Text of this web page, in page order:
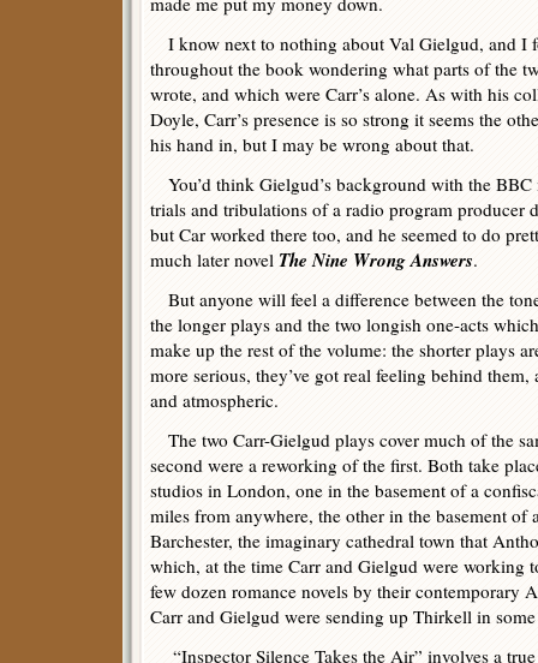
I know next to nothing about Val Gielgud, and I
throughout the book wondering what parts of the
wrote, and which were Carr’s alone. As with his
Doyle, Carr’s presence is so strong it seems the
his hand in, but I may be wrong about that.
You’d think Gielgud’s background with the
trials and tribulations of a radio program producer
but Car worked there too, and he seemed to do
much later novel The Nine Wrong Answers.
But anyone will feel a difference between the
the longer plays and the two longish one-acts which
make up the rest of the volume: the shorter plays
more serious, they’ve got real feeling behind
and atmospheric.
The two Carr-Gielgud plays cover much of the
second were a reworking of the first. Both take
studios in London, one in the basement of a
miles from anywhere, the other in the basement of
Barchester, the imaginary cathedral town that
which, at the time Carr and Gielgud were working
few dozen romance novels by their contemporary
Carr and Gielgud were sending up Thirkell in
“Inspector Silence Takes the Air” involves a